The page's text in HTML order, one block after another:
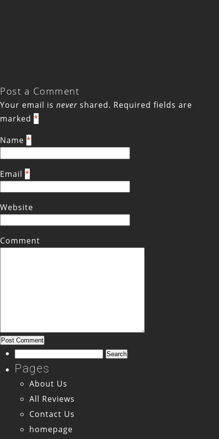
Post a Comment
Your email is never shared. Required fields are
marked *
Name *
Email *
Website
Comment
Search
for:
Pages
About Us
All Reviews
Contact Us
homepage